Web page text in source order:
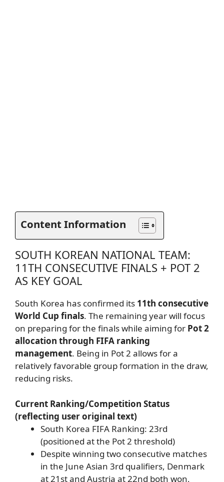
Content Information
SOUTH KOREAN NATIONAL TEAM:
11TH CONSECUTIVE FINALS + POT 2
AS KEY GOAL
South Korea has confirmed its 11th consecutive
World Cup finals. The remaining year will focus
on preparing for the finals while aiming for Pot 2
allocation through FIFA ranking
management. Being in Pot 2 allows for a
relatively favorable group formation in the draw,
reducing risks.
Current Ranking/Competition Status
(reflecting user original text)
South Korea FIFA Ranking: 23rd
(positioned at the Pot 2 threshold)
Despite winning two consecutive matches
in the June Asian 3rd qualifiers, Denmark
at 21st and Austria at 22nd both won,